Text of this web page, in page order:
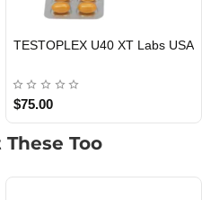
USA DOMESTIC
TESTOPLEX U40 XT Labs USA
$75.00
Too